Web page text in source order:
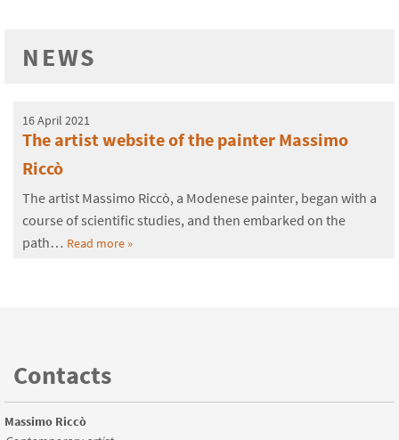
NEWS
16 April 2021
The artist website of the painter Massimo
Riccò
The artist Massimo Riccò, a Modenese painter, began with a
course of scientific studies, and then embarked on the
path… Read more »
Contacts
Massimo Riccò